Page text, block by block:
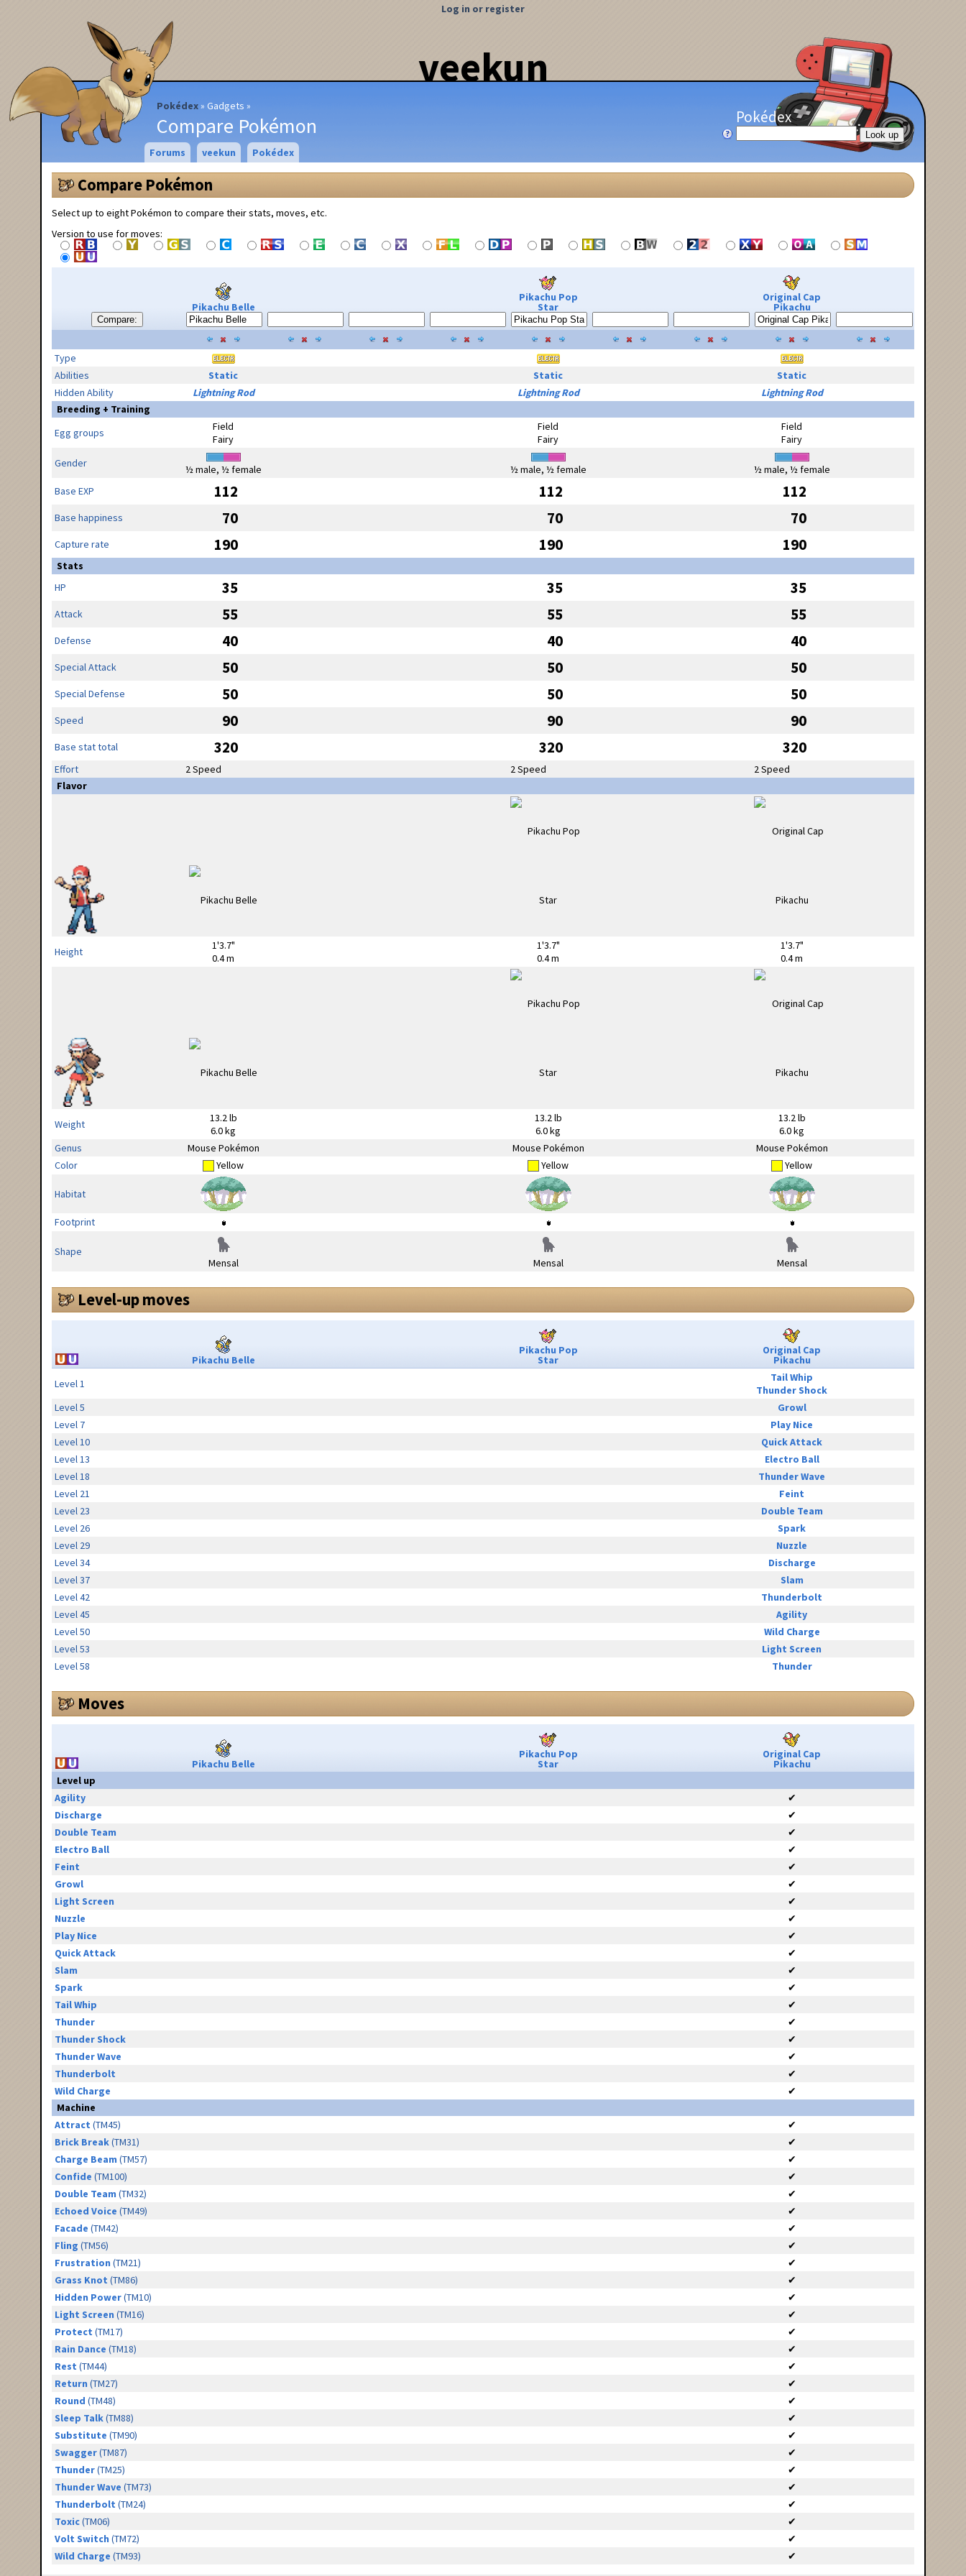
veekun
Pokédex Gadgets
Compare Pokémon
Log in or register
Pokédex
Forums veekun Pokédex
Compare Pokémon
Select up to eight Pokémon to compare their stats, moves, etc.
Version to use for moves:
Compare:
Pikachu Belle
Pikachu Pop
Star
Original Cap
Pikachu
Type
Abilities
Static Static
Static
Hidden Ability
Lightning Rod Lightning Rod
Lightning Rod
Breeding + Training
Egg groups
Field
Fairy
Field
Fairy
Field
Fairy
Gender
½ male, ½ female ½ male, ½ female
½ male, ½ female
Base EXP
112 112 112
Base happiness 70 70 70
Capture rate 190 190 190
Stats
HP
35 35 35
Attack 55 55 55
Defense 40 40 40
Special Attack 50 50 50
Special Defense 50 50 50
Speed 90 90 90
Base stat total 320 320 320
Effort 2 Speed 2 Speed
2 Speed
Flavor
Height
1'3.7"
0.4 m
1'3.7"
0.4 m
1'3.7"
0.4 m
Weight
13.2 lb
6.0 kg
13.2 lb
6.0 kg
13.2 lb
6.0 kg
Genus
Mouse Pokémon Mouse Pokémon
Mouse Pokémon
Color
Yellow Yellow Yellow
Habitat
Footprint
Shape
Mensal
Mensal Mensal
Level-up moves
Pikachu Belle
Pikachu Pop
Star
Original Cap
Pikachu
Level 1
Tail Whip
Thunder Shock
Level 5
Growl
Level 7
Play Nice
Level 10
Quick Attack
Level 13
Electro Ball
Level 18
Thunder Wave
Level 21
Feint
Level 23
Double Team
Level 26
Spark
Level 29
Nuzzle
Level 34
Discharge
Level 37
Slam
Level 42
Thunderbolt
Level 45
Agility
Level 50
Wild Charge
Level 53
Light Screen
Level 58
Thunder
Moves
Pikachu Belle
Pikachu Pop
Star
Original Cap
Pikachu
Level up
Agility
✔
Discharge
✔
Double Team
✔
Electro Ball
✔
Feint
✔
Growl
✔
Light Screen
✔
Nuzzle
✔
Play Nice
✔
Quick Attack
✔
Slam
✔
Spark
✔
Tail Whip
✔
Thunder
✔
Thunder Shock
✔
Thunder Wave
✔
Thunderbolt
✔
Wild Charge
✔
Machine
Attract (TM45)
✔
Brick Break(TM31)
✔
Charge Beam (TM57)
✔
Confide (TM100)
✔
Double Team (TM32)
✔
Echoed Voice (TM49)
✔
Facade (TM42)
✔
Fling (TM56)
✔
Frustration (TM21)
✔
Grass Knot (TM86)
✔
Hidden Power(TM10)
✔
Light Screen (TM16)
✔
Protect (TM17)
✔
Rain Dance (TM18)
✔
Rest (TM44)
✔
Return (TM27)
✔
Round (TM48)
✔
Sleep Talk(TM88)
✔
Substitute (TM90)
✔
Swagger(TM87)
✔
Thunder(TM25)
✔
Thunder Wave (TM73)
✔
Thunderbolt (TM24)
✔
Toxic(TM06)
✔
Volt Switch (TM72)
✔
Wild Charge (TM93) ✔